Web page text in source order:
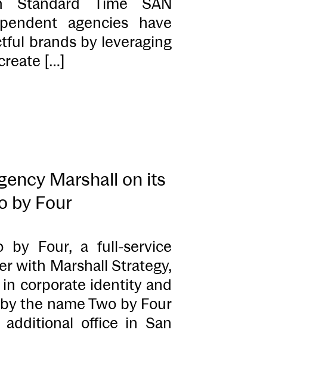
agencies have
brands by leveraging
[…]
Marshall on its
by Four
Four, a full-service
with Marshall Strategy,
corporate identity and
the name Two by Four
office in San